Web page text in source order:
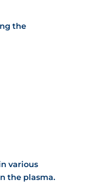
the
various
the plasma.